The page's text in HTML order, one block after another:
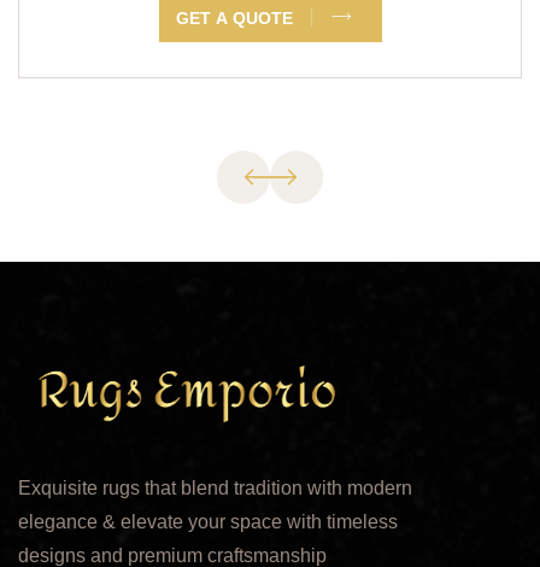
GET A QUOTE
Exquisite rugs that blend tradition with modern
elegance & elevate your space with timeless
designs and premium craftsmanship